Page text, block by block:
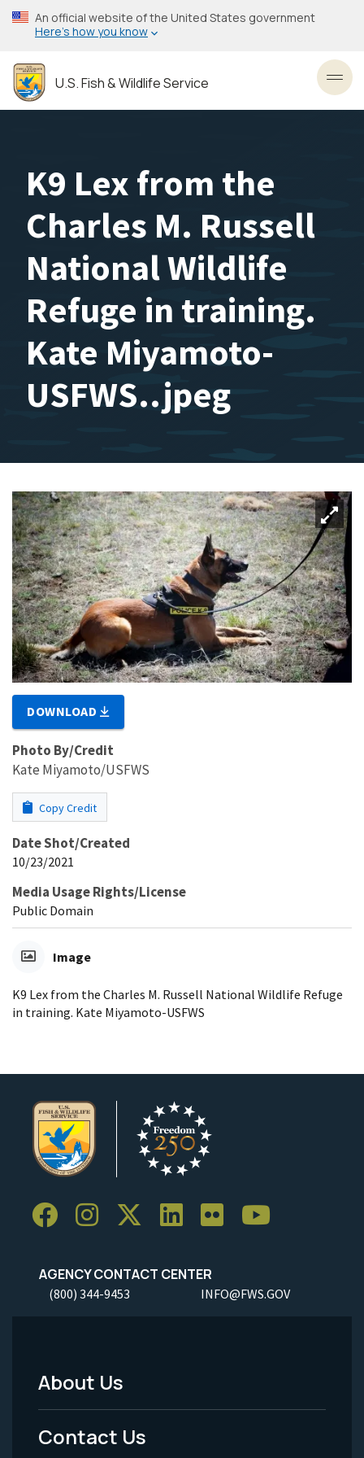
Skip
to
content
An official website of the United States government
Here’s how you know
U.S. Fish & Wildlife Service
K9 Lex from the
Charles M. Russell
National Wildlife
Refuge in training.
Kate Miyamoto-
USFWS..jpeg
DOWNLOAD
Photo By/Credit
Kate Miyamoto/USFWS
Copy Credit
Date Shot/Created
10/23/2021
Media Usage Rights/License
Public Domain
Image
K9 Lex from the Charles M. Russell National Wildlife Refuge
in training. Kate Miyamoto-USFWS
AGENCY CONTACT CENTER
(800) 344-9453 INFO@FWS.GOV
Footer
Menu
About Us
Contact Us